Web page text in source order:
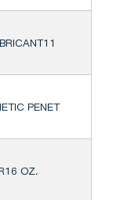
PENET
OZ.